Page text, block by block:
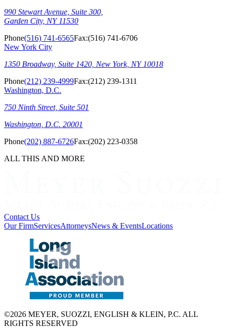
990 Stewart Avenue, Suite 300,
Garden City, NY 11530
Phone(516) 741-6565Fax:(516) 741-6706
New York City
1350 Broadway, Suite 1420, New York, NY 10018
Phone(212) 239-4999Fax:(212) 239-1311
Washington, D.C.
750 Ninth Street, Suite 501
Washington, D.C. 20001
Phone(202) 887-6726Fax:(202) 223-0358
ALL THIS AND MORE
Contact Us
Our FirmServicesAttorneysNews & EventsLocations
©2026 MEYER, SUOZZI, ENGLISH & KLEIN, P.C. ALL
RIGHTS RESERVED